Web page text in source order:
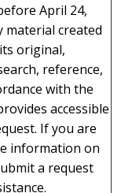
April 24,
material created
original,
reference,
with the
accessible
If you are
information on
a request